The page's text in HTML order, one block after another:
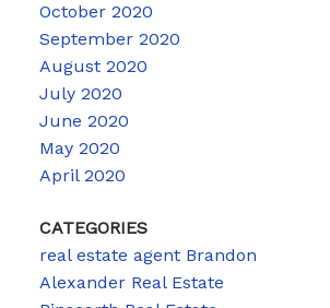
October 2020
September 2020
August 2020
July 2020
June 2020
May 2020
April 2020
CATEGORIES
real estate agent Brandon
Alexander Real Estate